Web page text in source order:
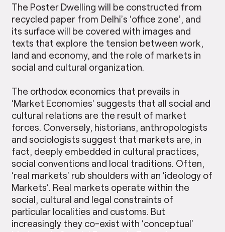
The Poster Dwelling will be constructed from
recycled paper from Delhi’s ‘office zone’, and
its surface will be covered with images and
texts that explore the tension between work,
land and economy, and the role of markets in
social and cultural organization.
The orthodox economics that prevails in
‘Market Economies’ suggests that all social and
cultural relations are the result of market
forces. Conversely, historians, anthropologists
and sociologists suggest that markets are, in
fact, deeply embedded in cultural practices,
social conventions and local traditions. Often,
‘real markets’ rub shoulders with an ‘ideology of
Markets’. Real markets operate within the
social, cultural and legal constraints of
particular localities and customs. But
increasingly they co-exist with ‘conceptual’